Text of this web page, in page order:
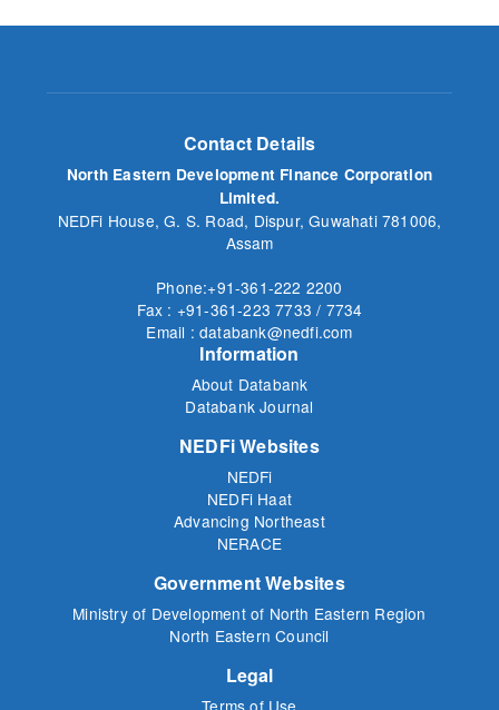
Contact Details
North Eastern Development Finance Corporation
Limited.
NEDFi House, G. S. Road, Dispur, Guwahati 781006,
Assam
Phone:+91-361-222 2200
Fax : +91-361-223 7733 / 7734
Email : databank@nedfi.com
Information
About Databank
Databank Journal
NEDFi Websites
NEDFi
NEDFi Haat
Advancing Northeast
NERACE
Government Websites
Ministry of Development of North Eastern Region
North Eastern Council
Legal
Terms of Use